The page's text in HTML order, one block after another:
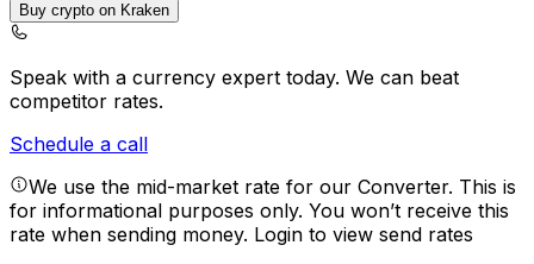
Buy crypto on Kraken
Speak with a currency expert today. We can beat
competitor rates.
Schedule a call
We use the mid-market rate for our Converter. This is
for informational purposes only. You won’t receive this
rate when sending money. Login to view send rates